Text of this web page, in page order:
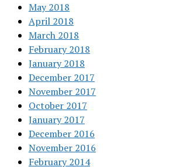
May 2018
April 2018
March 2018
February 2018
January 2018
December 2017
November 2017
October 2017
January 2017
December 2016
November 2016
February 2014